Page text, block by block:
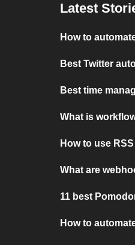
Latest
How to
Best Twitter
Best time
What is
How to use
What are
11 best
How to